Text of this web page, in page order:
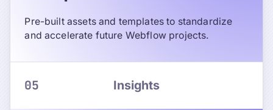
Pre-built assets and templates to standardize
and accelerate future Webflow projects.
05 Insights